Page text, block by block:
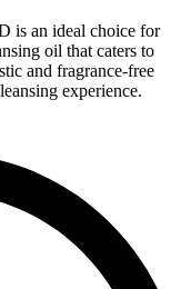
is an ideal choice for
oil that caters to
and fragrance-free
experience.